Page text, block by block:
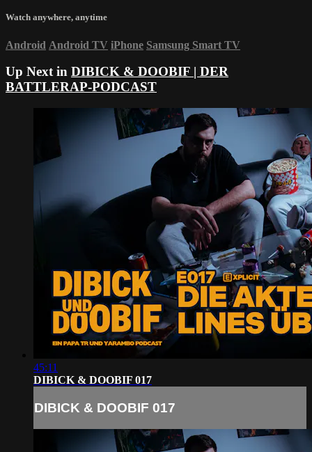
Watch anywhere, anytime
Android Android TV iPhone Samsung Smart TV
Up Next in DIBICK & DOOBIF | DER
BATTLERAP-PODCAST
45:11
DIBICK & DOOBIF 017
DIBICK & DOOBIF 017